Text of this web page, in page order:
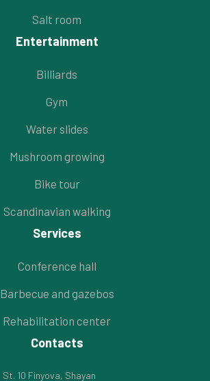
Salt room
Entertainment
Billiards
Gym
Water slides
Mushroom growing
Bike tour
Scandinavian walking
Services
Conference hall
Barbecue and gazebos
Rehabilitation center
Contacts
St. 10 Finyova, Shayan